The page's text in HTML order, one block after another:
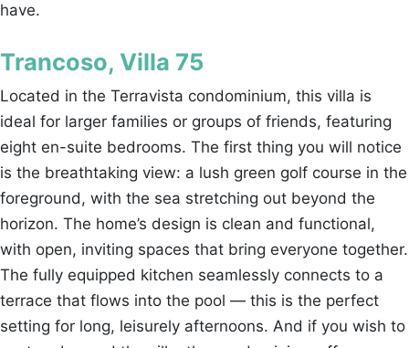
have.
Trancoso, Villa 75
Located in the Terravista condominium, this villa is
ideal for larger families or groups of friends, featuring
eight en-suite bedrooms. The first thing you will notice
is the breathtaking view: a lush green golf course in the
foreground, with the sea stretching out beyond the
horizon. The home’s design is clean and functional,
with open, inviting spaces that bring everyone together.
The fully equipped kitchen seamlessly connects to a
terrace that flows into the pool — this is the perfect
setting for long, leisurely afternoons. And if you wish to